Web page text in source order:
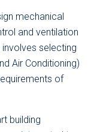
mechanical
and ventilation
selecting
Air Conditioning)
of
building